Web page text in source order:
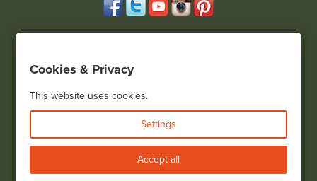
(585) 243-1000
View all locations
Bid Live
Cookies & Privacy
This website uses cookies.
Settings
Accept all